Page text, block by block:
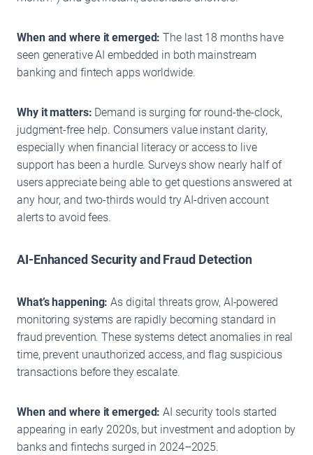
When and where it emerged: The last 18 months have
seen generative AI embedded in both mainstream
banking and fintech apps worldwide.
Why it matters: Demand is surging for round-the-clock,
judgment-free help. Consumers value instant clarity,
especially when financial literacy or access to live
support has been a hurdle. Surveys show nearly half of
users appreciate being able to get questions answered at
any hour, and two-thirds would try AI-driven account
alerts to avoid fees.
AI-Enhanced Security and Fraud Detection
What’s happening: As digital threats grow, AI-powered
monitoring systems are rapidly becoming standard in
fraud prevention. These systems detect anomalies in real
time, prevent unauthorized access, and flag suspicious
transactions before they escalate.
When and where it emerged: AI security tools started
appearing in early 2020s, but investment and adoption by
banks and fintechs surged in 2024–2025.